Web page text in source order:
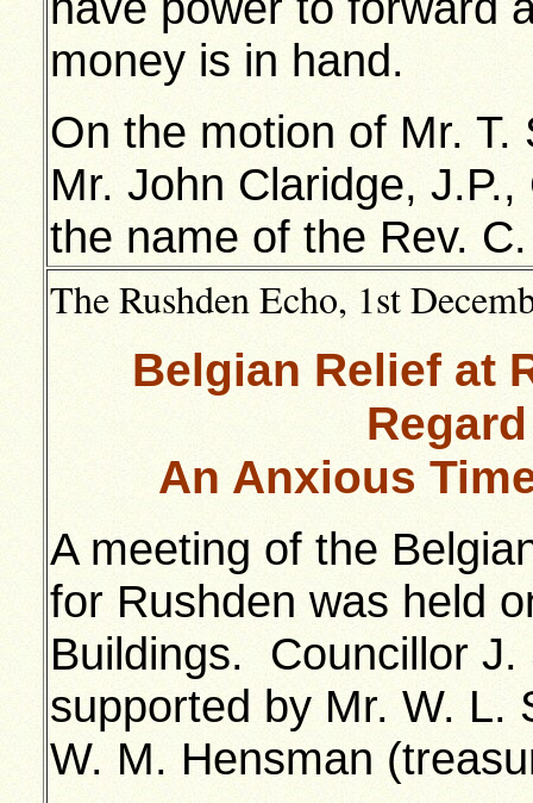
money is in hand.
On the motion of Mr. T.
Mr. John Claridge,
the name of the Rev.
The Rushden Echo, 1st
Belgian Relief at
An Anxious
A meeting of the
for Rushden was held
Buildings. Councillor
supported by Mr. W. L.
W. M. Hensman